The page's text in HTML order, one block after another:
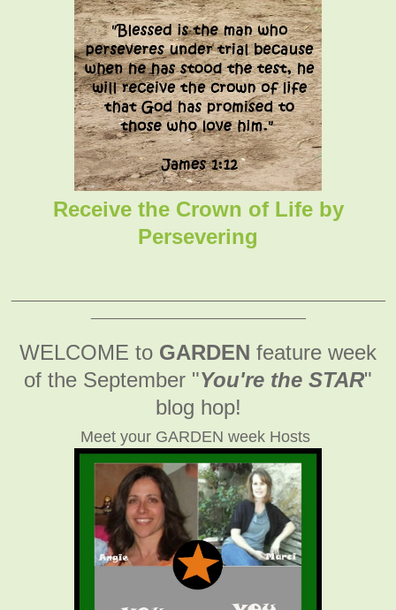
Receive the Crown of Life by
Persevering
WELCOME to GARDEN feature week
of the September "You're the STAR"
blog hop!
Meet your GARDEN week Hosts